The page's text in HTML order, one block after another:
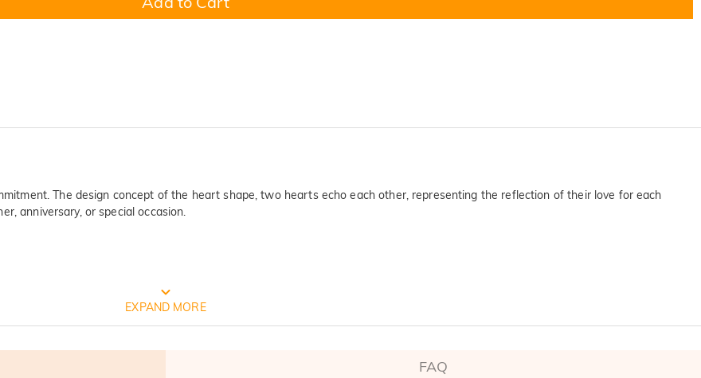
The design concept of the heart shape, two hearts echo each other, representing the reflection of their love for each
anniversary, or special occasion.
FREE JEULIA PACKAGING
EXPAND MORE
FAQ